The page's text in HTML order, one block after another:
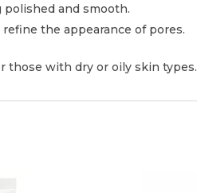
polished and smooth.
the appearance of pores.
those with dry or oily skin types.